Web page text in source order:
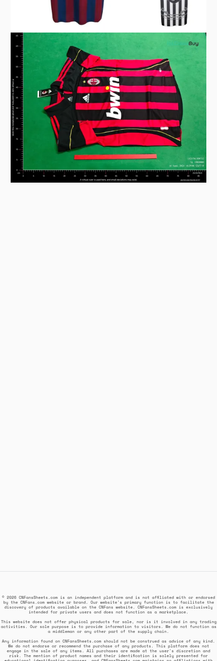
© 2026 CNFansSheets.com is an independent platform and is not affiliated with or endorsed
by the CNFans.com website or brand. Our website's primary function is to facilitate the
discovery of products available on the CNFans website. CNFansSheets.com is exclusively
intended for private users and does not function as a marketplace.
This website does not offer physical products for sale, nor is it involved in any trading
activities. Our sole purpose is to provide information to visitors. We do not function as
a middleman or any other part of the supply chain.
Any information found on CNFansSheets.com should not be construed as advice of any kind.
We do not endorse or recommend the purchase of any products. This platform does not
engage in the sale of any items. All purchases are made at the user's discretion and
risk. The mention of product names and their identification is solely presented for